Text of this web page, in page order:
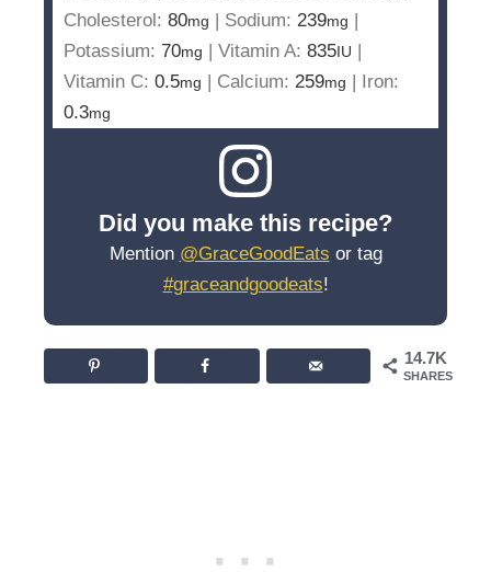
Cholesterol: 80mg | Sodium: 239mg |
Potassium: 70mg | Vitamin A: 835IU |
Vitamin C: 0.5mg | Calcium: 259mg | Iron:
0.3mg
Did you make this recipe?
Mention @GraceGoodEats or tag
#graceandgoodeats!
14.7K
SHARES